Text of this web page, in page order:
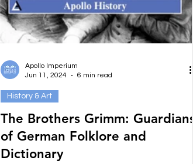
The Brothers Grimm:
of German Folklore and
Dictionary
History & Art
Apollo Imperium
Jun 11, 2024
6 min read